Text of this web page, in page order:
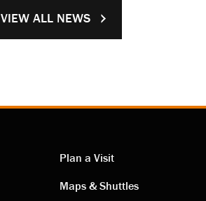
VIEW ALL NEWS
Plan a Visit
Maps & Shuttles